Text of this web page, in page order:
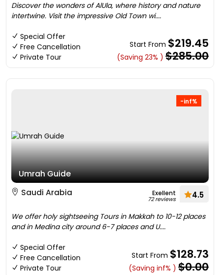
Discover the wonders of AlUla, where history and nature
intertwine. Visit the impressive Old Town wi....
Special Offer
Free Cancellation
Private Tour
Start From $219.45
(Saving 23% ) $285.00
-inf%
Umrah Guide
Saudi Arabia
Exellent
72 reviews 4.5
We offer holy sightseeing Tours in Makkah to 10-12 places
and in Medina city around 6-7 places and U....
Special Offer
Free Cancellation
Private Tour
Start From $128.73
(Saving inf% ) $0.00